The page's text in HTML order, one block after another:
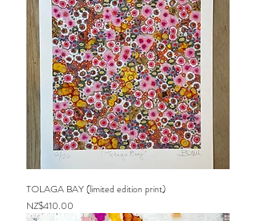
TOLAGA BAY (limited edition print)
Price
NZ$410.00